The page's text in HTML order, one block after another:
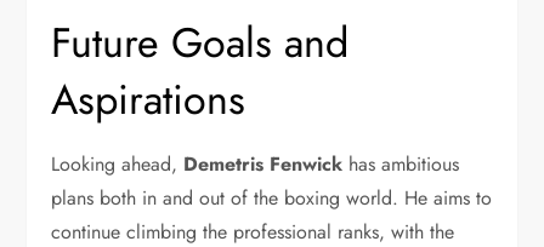
Future Goals and
Aspirations
Looking ahead, Demetris Fenwick has ambitious
plans both in and out of the boxing world. He aims to
continue climbing the professional ranks, with the